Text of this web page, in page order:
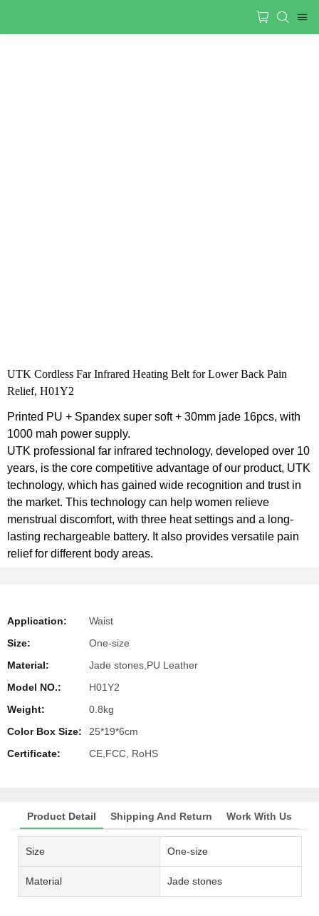
UTK Cordless Far Infrared Heating Belt for Lower Back Pain
Relief, H01Y2
Printed PU + Spandex super soft + 30mm jade 16pcs, with
1000 mah power supply.
UTK professional far infrared technology, developed over 10
years, is the core competitive advantage of our product, UTK
technology, which has gained wide recognition and trust in
the market. This technology can help women relieve
menstrual discomfort, with three heat settings and a long-
lasting rechargeable battery. It also provides versatile pain
relief for different body areas.
Application:
Waist
Size:
One-size
Material:
Jade stones,PU Leather
Model NO.:
H01Y2
Weight:
0.8kg
Color Box Size:
25*19*6cm
Certificate:
CE,FCC, RoHS
Product Detail Shipping And Return Work With Us
Size One-size
Material Jade stones